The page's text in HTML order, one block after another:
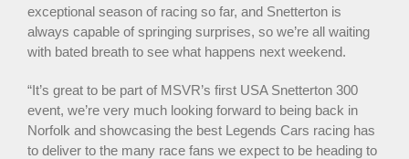
exceptional season of racing so far, and Snetterton is
always capable of springing surprises, so we’re all waiting
with bated breath to see what happens next weekend.
“It’s great to be part of MSVR’s first USA Snetterton 300
event, we’re very much looking forward to being back in
Norfolk and showcasing the best Legends Cars racing has
to deliver to the many race fans we expect to be heading to